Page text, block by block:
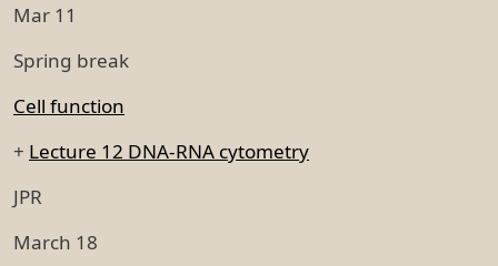
Mar 11
Spring break
Cell function
+ Lecture 12 DNA-RNA cytometry
JPR
March 18